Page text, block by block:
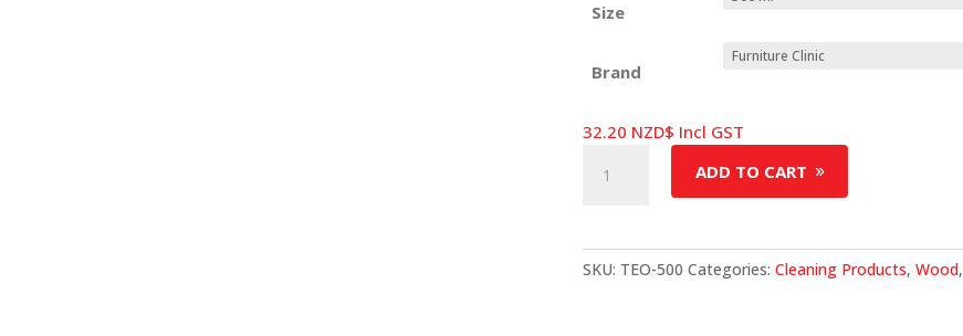
Size
Brand
32.20 NZD$ Incl GST
ADD TO CART
SKU: TEO-500 Categories: Cleaning Products, Wood,